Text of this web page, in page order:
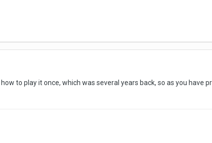
to play it once, which was several years back, so as you